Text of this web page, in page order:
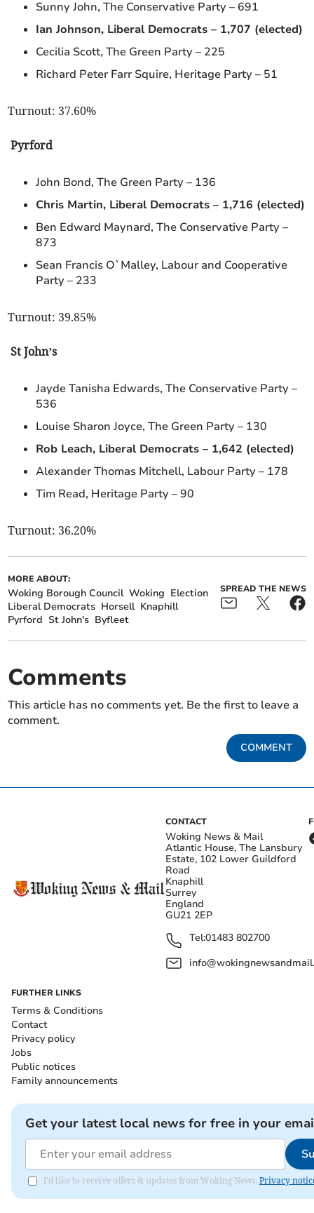
Sunny John, The Conservative Party – 691
Ian Johnson, Liberal Democrats – 1,707 (elected)
Cecilia Scott, The Green Party – 225
Richard Peter Farr Squire, Heritage Party – 51
Turnout: 37.60%
Pyrford
John Bond, The Green Party – 136
Chris Martin, Liberal Democrats – 1,716 (elected)
Ben Edward Maynard, The Conservative Party –
873
Sean Francis O`Malley, Labour and Cooperative
Party – 233
Turnout: 39.85%
St John’s
Jayde Tanisha Edwards, The Conservative Party –
536
Louise Sharon Joyce, The Green Party – 130
Rob Leach, Liberal Democrats – 1,642 (elected)
Alexander Thomas Mitchell, Labour Party – 178
Tim Read, Heritage Party – 90
Turnout: 36.20%
MORE ABOUT:
Woking Borough Council Woking Election
Liberal Democrats Horsell Knaphill
Pyrford St John's Byfleet
SPREAD THE NEWS
Comments
This article has no comments yet. Be the first to leave a
comment.
COMMENT
CONTACT
Woking News & Mail
Atlantic House, The Lansbury
Estate, 102 Lower Guildford
Road
Knaphill
Surrey
England
GU21 2EP
Tel:01483 802700
FURTHER LINKS
Terms & Conditions
Contact
Privacy policy
Jobs
Public notices
Family announcements
Get your latest local news for free in your
I'd like to receive offers & updates from Woking News. Privacy